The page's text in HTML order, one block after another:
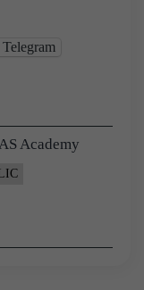
Telegram
Academy